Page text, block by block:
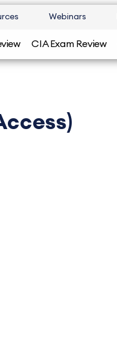
Webinars
CIA Exam Review